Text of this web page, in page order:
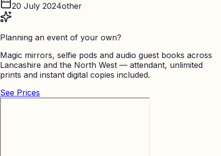
20 July 2024other
Planning an event of your own?
Magic mirrors, selfie pods and audio guest books across
Lancashire and the North West — attendant, unlimited
prints and instant digital copies included.
See Prices